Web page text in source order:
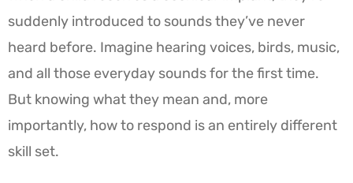
suddenly introduced to sounds they’ve never
heard before. Imagine hearing voices, birds, music,
and all those everyday sounds for the first time.
But knowing what they mean and, more
importantly, how to respond is an entirely different
skill set.